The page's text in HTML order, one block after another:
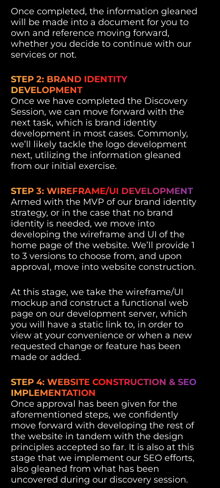
Once completed, the information gleaned
will be made into a document for you to
own and reference moving forward,
whether you decide to continue with our
services or not.
STEP 2: BRAND IDENTITY
DEVELOPMENT
Once we have completed the Discovery
Session, we can move forward with the
next task, which is brand identity
development in most cases. Commonly,
we’ll likely tackle the logo development
next, utilizing the information gleaned
from our initial exercise.
STEP 3: WIREFRAME/UI DEVELOPMENT
Armed with the MVP of our brand identity
strategy, or in the case that no brand
identity is needed, we move into
developing the wireframe and UI of the
home page of the website. We’ll provide 1
to 3 versions to choose from, and upon
approval, move into website construction.
At this stage, we take the wireframe/UI
mockup and construct a functional web
page on our development server, which
you will have a static link to, in order to
view at your convenience or when a new
requested change or feature has been
made or added.
STEP 4: WEBSITE CONSTRUCTION & SEO
IMPLEMENTATION
Once approval has been given for the
aforementioned steps, we confidently
move forward with developing the rest of
the website in tandem with the design
principles accepted so far. It is also at this
stage that we implement our SEO efforts,
also gleaned from what has been
uncovered during our discovery session.